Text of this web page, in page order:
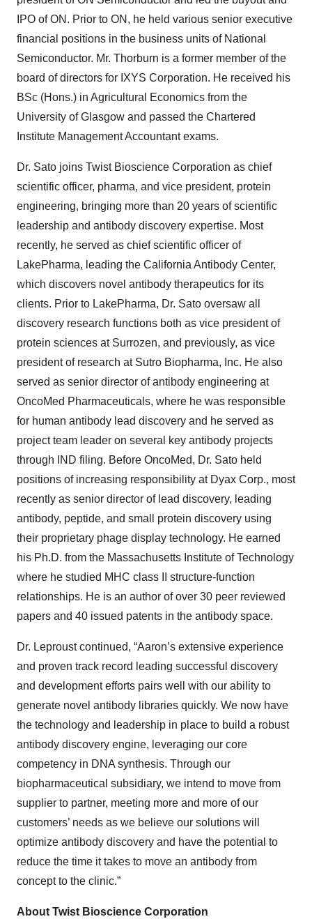
IPO of ON. Prior to ON, he held various senior executive
financial positions in the business units of National
Semiconductor. Mr. Thorburn is a former member of the
board of directors for IXYS Corporation. He received his
BSc (Hons.) in Agricultural Economics from the
University of Glasgow and passed the Chartered
Institute Management Accountant exams.
Dr. Sato joins Twist Bioscience Corporation as chief
scientific officer, pharma, and vice president, protein
engineering, bringing more than 20 years of scientific
leadership and antibody discovery expertise. Most
recently, he served as chief scientific officer of
LakePharma, leading the California Antibody Center,
which discovers novel antibody therapeutics for its
clients. Prior to LakePharma, Dr. Sato oversaw all
discovery research functions both as vice president of
protein sciences at Surrozen, and previously, as vice
president of research at Sutro Biopharma, Inc. He also
served as senior director of antibody engineering at
OncoMed Pharmaceuticals, where he was responsible
for human antibody lead discovery and he served as
project team leader on several key antibody projects
through IND filing. Before OncoMed, Dr. Sato held
positions of increasing responsibility at Dyax Corp., most
recently as senior director of lead discovery, leading
antibody, peptide, and small protein discovery using
their proprietary phage display technology. He earned
his Ph.D. from the Massachusetts Institute of Technology
where he studied MHC class II structure-function
relationships. He is an author of over 30 peer reviewed
papers and 40 issued patents in the antibody space.
Dr. Leproust continued, “Aaron’s extensive experience
and proven track record leading successful discovery
and development efforts pairs well with our ability to
generate novel antibody libraries quickly. We now have
the technology and leadership in place to build a robust
antibody discovery engine, leveraging our core
competency in DNA synthesis. Through our
biopharmaceutical subsidiary, we intend to move from
supplier to partner, meeting more and more of our
customers’ needs as we believe our solutions will
optimize antibody discovery and have the potential to
reduce the time it takes to move an antibody from
concept to the clinic.”
About Twist Bioscience Corporation